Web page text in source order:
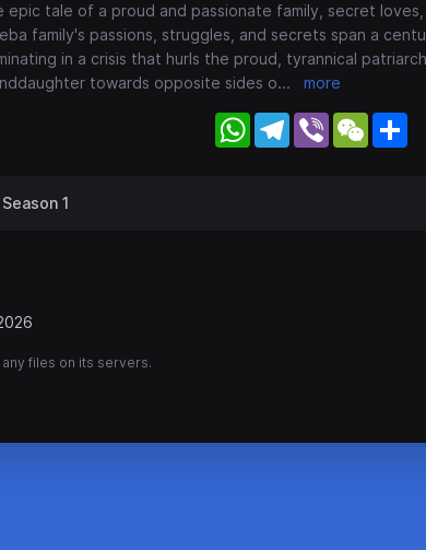
epic tale of a proud and passionate family, secret
family's passions, struggles, and secrets span a
in a crisis that hurls the proud, tyrannical
towards opposite sides o... more
WhatsApp
Telegram
Viber WeChat
Season 1
files on its servers.